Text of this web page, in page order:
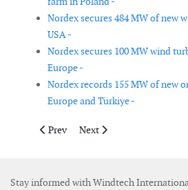
Nordex secures 484 MW of new
USA -
Nordex secures 100 MW wind
Europe -
Nordex records 155 MW of new
Europe and Türkiye -
Previous article: Federal
Prev Next article:
Next
Stay informed with Windtech